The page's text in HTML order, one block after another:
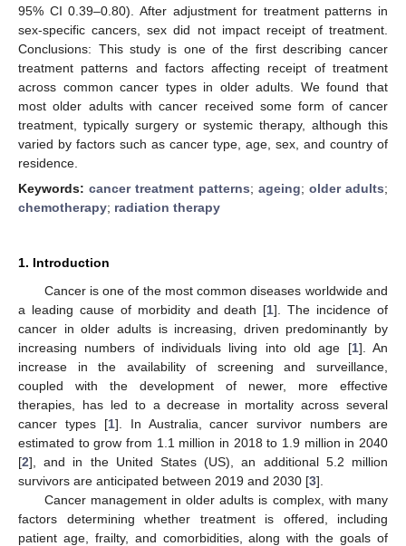
95% CI 0.39–0.80). After adjustment for treatment patterns in
sex-specific cancers, sex did not impact receipt of treatment.
Conclusions: This study is one of the first describing cancer
treatment patterns and factors affecting receipt of treatment
across common cancer types in older adults. We found that
most older adults with cancer received some form of cancer
treatment, typically surgery or systemic therapy, although this
varied by factors such as cancer type, age, sex, and country of
residence.
Keywords: cancer treatment patterns; ageing; older adults;
chemotherapy; radiation therapy
1. Introduction
Cancer is one of the most common diseases worldwide and
a leading cause of morbidity and death [1]. The incidence of
cancer in older adults is increasing, driven predominantly by
increasing numbers of individuals living into old age [1]. An
increase in the availability of screening and surveillance,
coupled with the development of newer, more effective
therapies, has led to a decrease in mortality across several
cancer types [1]. In Australia, cancer survivor numbers are
estimated to grow from 1.1 million in 2018 to 1.9 million in 2040
[2], and in the United States (US), an additional 5.2 million
survivors are anticipated between 2019 and 2030 [3].
Cancer management in older adults is complex, with many
factors determining whether treatment is offered, including
patient age, frailty, and comorbidities, along with the goals of